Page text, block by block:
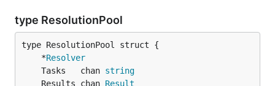
type ResolutionPool
	*
Resolver
	Tasks   chan
string
	Results chan
Result